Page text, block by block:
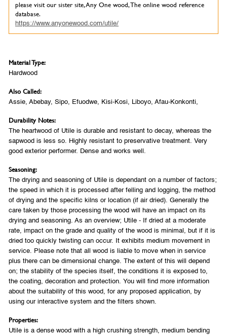
please visit our sister site, Any One wood, The online wood reference
database.
https://www.anyonewood.com/utile/
Material Type:
Hardwood
Also Called:
Assie, Abebay, Sipo, Efuodwe, Kisi-Kosi, Liboyo, Afau-Konkonti,
Durability Notes:
The heartwood of Utile is durable and resistant to decay, whereas the
sapwood is less so. Highly resistant to preservative treatment. Very
good exterior performer. Dense and works well.
Seasoning:
The drying and seasoning of Utile is dependant on a number of factors;
the speed in which it is processed after felling and logging, the method
of drying and the specific kilns or location (if air dried). Generally the
care taken by those processing the wood will have an impact on its
drying and seasoning. As an overview; Utile - If dried at a moderate
rate, impact on the grade and quality of the wood is minimal, but if it is
dried too quickly twisting can occur. It exhibits medium movement in
service. Please note that all wood is liable to move when in service
plus there can be dimensional change. The extent of this will depend
on; the stability of the species itself, the conditions it is exposed to,
the coating, decoration and protection. You will find more information
about the suitability of this wood, for any proposed application, by
using our interactive system and the filters shown.
Properties:
Utile is a dense wood with a high crushing strength, medium bending